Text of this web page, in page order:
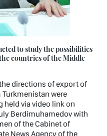
to study the possibilities
countries of the Middle
directions of export of
were
held via video link on
Berdimuhamedov with
of the Cabinet of
News Agency of the